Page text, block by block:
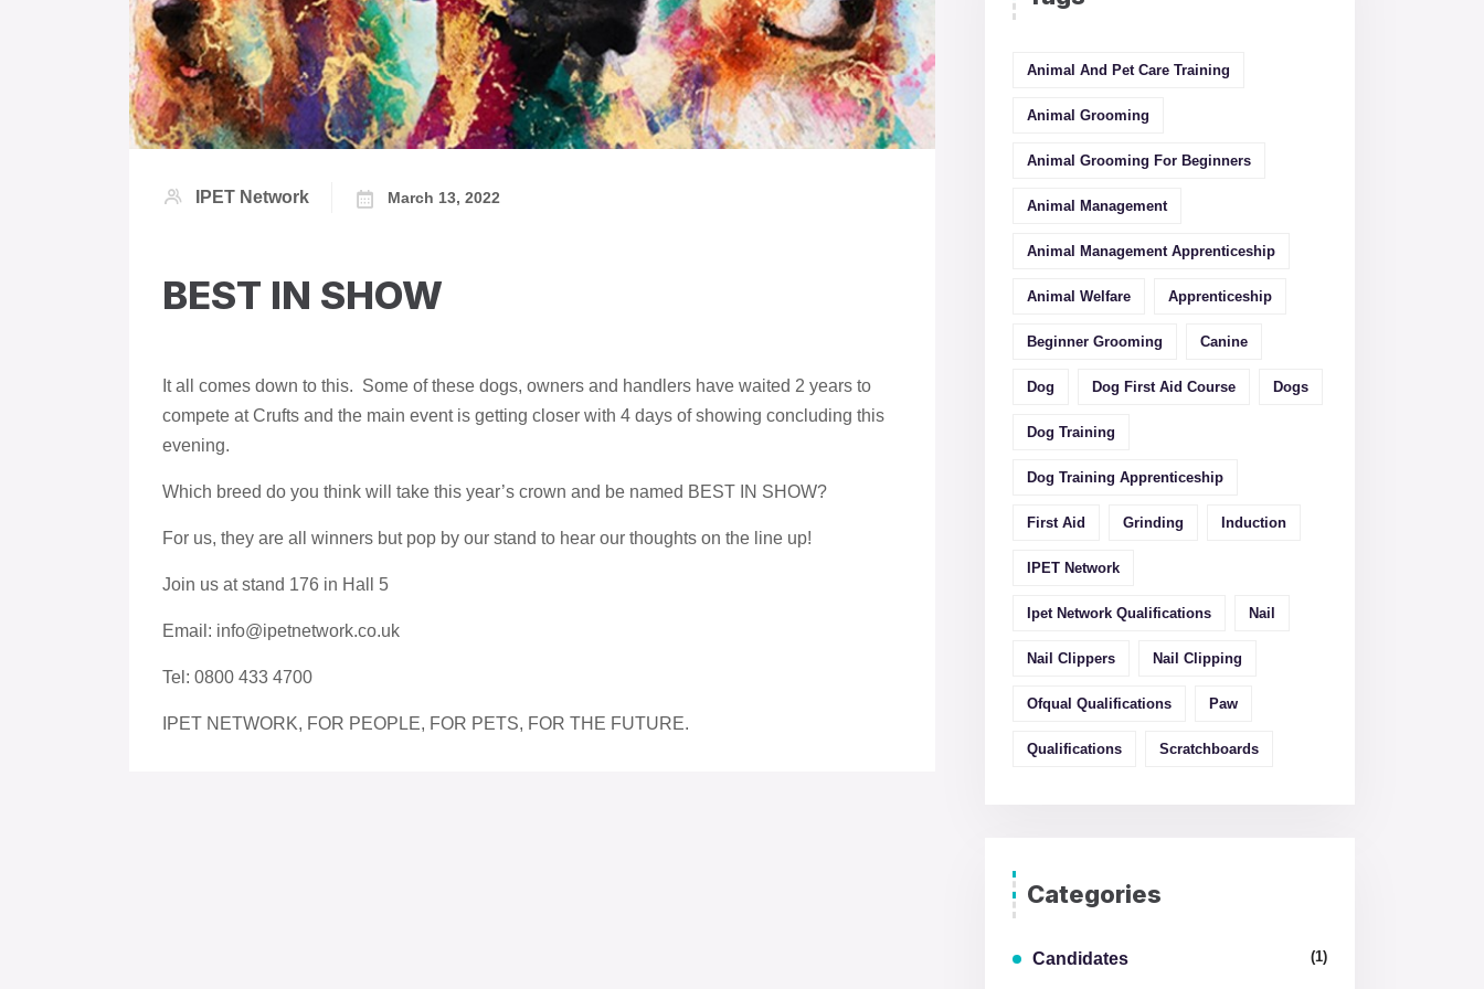
IPET Network March 13, 2022
BEST IN SHOW
It all comes down to this. Some of these dogs, owners and handlers have waited 2 years to
compete at Crufts and the main event is getting closer with 4 days of showing concluding this
evening.
Which breed do you think will take this year’s crown and be named BEST IN SHOW?
For us, they are all winners but pop by our stand to hear our thoughts on the line up!
Join us at stand 176 in Hall 5
Email: info@ipetnetwork.co.uk
Tel: 0800 433 4700
IPET NETWORK, FOR PEOPLE, FOR PETS, FOR THE FUTURE.
Animal And Pet Care Training
Animal Grooming
Animal Grooming For Beginners
Animal Management
Animal Management Apprenticeship
Animal Welfare Apprenticeship
Beginner Grooming Canine
Dog Dog First Aid Course Dogs
Dog Training
Dog Training Apprenticeship
First Aid Grinding Induction
IPET Network
Ipet Network Qualifications Nail
Nail Clippers Nail Clipping
Ofqual Qualifications Paw
Qualifications Scratchboards
Categories
Candidates (1)